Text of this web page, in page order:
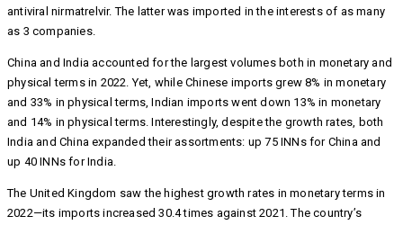
antiviral nirmatrelvir. The latter was imported in the interests of as many
as 3 companies.
China and India accounted for the largest volumes both in monetary and
physical terms in 2022. Yet, while Chinese imports grew 8% in monetary
and 33% in physical terms, Indian imports went down 13% in monetary
and 14% in physical terms. Interestingly, despite the growth rates, both
India and China expanded their assortments: up 75 INNs for China and
up 40 INNs for India.
The United Kingdom saw the highest growth rates in monetary terms in
2022—its imports increased 30.4 times against 2021. The country’s